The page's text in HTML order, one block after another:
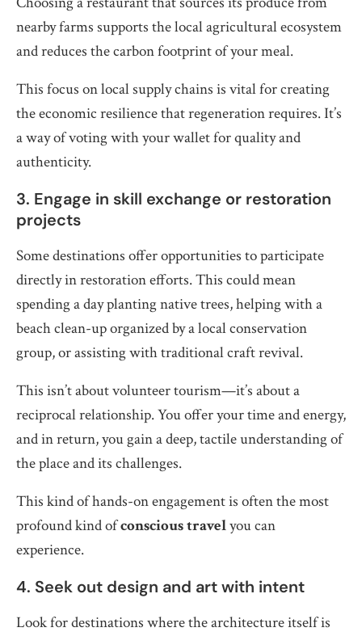
nearby farms supports the local agricultural ecosystem
and reduces the carbon footprint of your meal.
This focus on local supply chains is vital for creating
the economic resilience that regeneration requires. It’s
a way of voting with your wallet for quality and
authenticity.
3. Engage in skill exchange or restoration
projects
Some destinations offer opportunities to participate
directly in restoration efforts. This could mean
spending a day planting native trees, helping with a
beach clean-up organized by a local conservation
group, or assisting with traditional craft revival.
This isn’t about volunteer tourism—it’s about a
reciprocal relationship. You offer your time and energy,
and in return, you gain a deep, tactile understanding of
the place and its challenges.
This kind of hands-on engagement is often the most
profound kind ofconscious travelyou can
experience.
4. Seek out design and art with intent
Look for destinations where the architecture itself is